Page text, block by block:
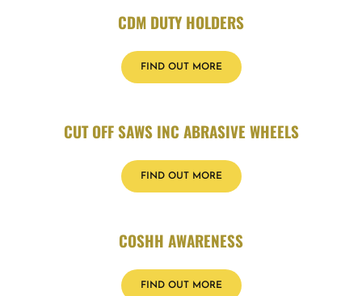
CDM DUTY HOLDERS
FIND OUT MORE
CUT OFF SAWS INC ABRASIVE WHEELS
FIND OUT MORE
COSHH AWARENESS
FIND OUT MORE